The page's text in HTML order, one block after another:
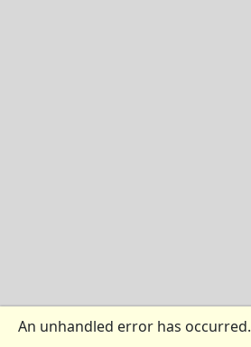
An unhandled error has occurred.